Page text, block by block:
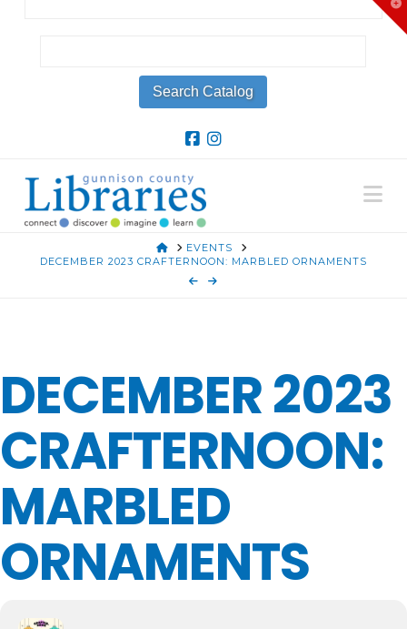
HOMEEVENTS
DECEMBER 2023 CRAFTERNOON: MARBLED ORNAMENTS
DECEMBER 2023
CRAFTERNOON:
MARBLED
ORNAMENTS